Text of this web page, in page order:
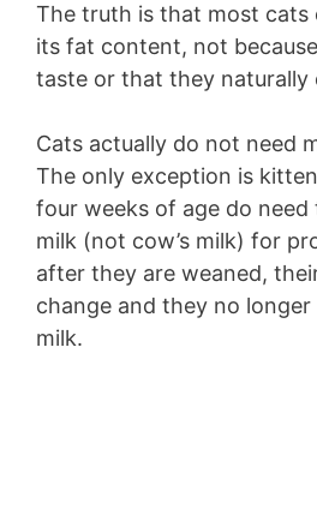
The truth is that most cats
its fat content, not
taste or that they naturally
Cats actually do not need
The only exception is
four weeks of age do need
milk (not cow’s milk) for
after they are weaned,
change and they no
milk.